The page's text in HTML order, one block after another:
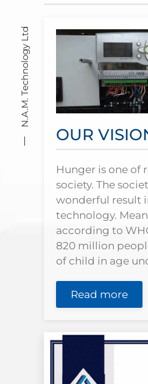
OUR
Hunger is one of
society. The
wonderful result
technology.
according to
820 million
of child in age
Read more
N.A.M. Technology Ltd